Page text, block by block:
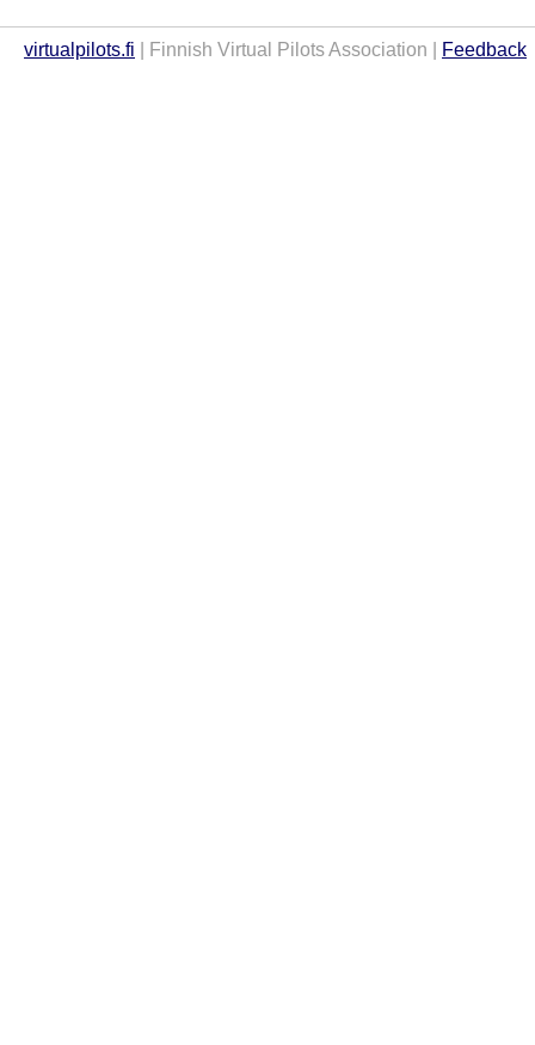
virtualpilots.fi | Finnish Virtual Pilots Association | Feedback